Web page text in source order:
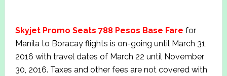
Skyjet Promo Seats 788 Pesos Base Fare for
Manila to Boracay flights is on-going until March 31,
2016 with travel dates of March 22 until November
30, 2016. Taxes and other fees are not covered with